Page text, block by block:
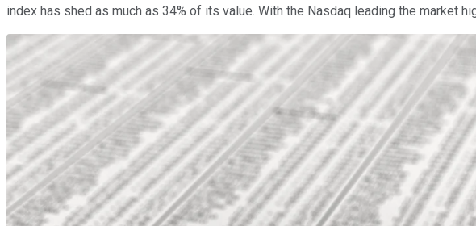
index has shed as much as 34% of its value. With the Nasdaq leading the market